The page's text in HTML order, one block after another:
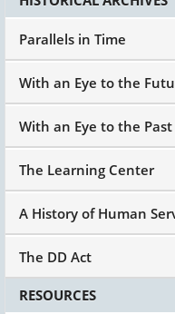
Parallels in Time
With an Eye to the
With an Eye to the Past
The Learning Center
A History of Human
The DD Act
RESOURCES